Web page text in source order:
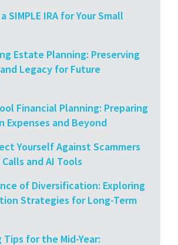
SIMPLE IRA for Your Small
Estate Planning: Preserving
Legacy for Future
Financial Planning: Preparing
Expenses and Beyond
Yourself Against Scammers
and AI Tools
of Diversification: Exploring
Strategies for Long-Term
Tips for the Mid-Year: